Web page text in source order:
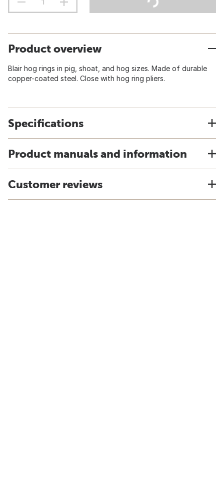
Product overview
Blair hog rings in pig, shoat, and hog sizes. Made of durable
copper-coated steel. Close with hog ring pliers.
Specifications
Product manuals and information
Customer reviews